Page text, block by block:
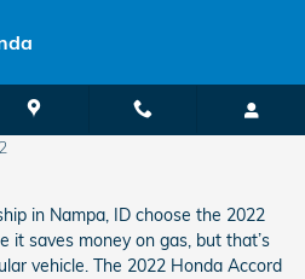
in Nampa, ID choose the 2022
it saves money on gas, but that’s
vehicle. The 2022 Honda Accord